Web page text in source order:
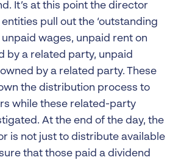
It’s at this point the director
pull out the ‘outstanding
wages, unpaid rent on
by a related party, unpaid
by a related party. These
the distribution process to
while these related-party
At the end of the day, the
is not just to distribute available
that those paid a dividend